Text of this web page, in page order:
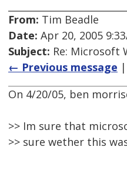
From: Tim Beadle
Date: Apr 20, 2005
Subject: Re: Microsoft
← Previous message |
On 4/20/05, ben
>> Im sure that
>> sure wether this